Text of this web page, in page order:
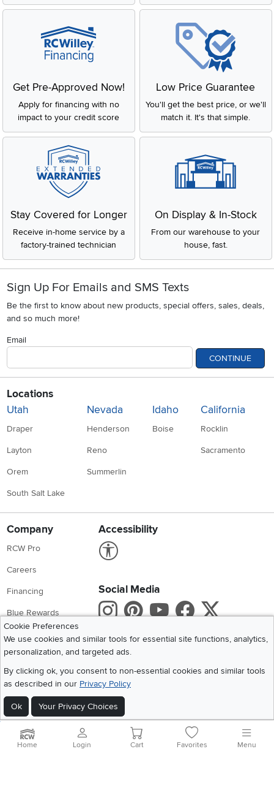
Get Pre-Approved Now!
Apply for financing with no
impact to your credit score
Low Price Guarantee
You'll get the best price, or we'll
match it. It's that simple.
Stay Covered for Longer
Receive in-home service by a
factory-trained technician
On Display & In-Stock
From our warehouse to your
house, fast.
Sign Up For Emails and SMS Texts
Be the first to know about new products, special offers, sales, deals,
and so much more!
Email
CONTINUE
Locations
Utah
Draper
Layton
Orem
South Salt Lake
Nevada
Henderson
Reno
Summerlin
Idaho
Boise
California
Rocklin
Sacramento
Company
RCW Pro
Careers
Financing
Blue Rewards
About Us
Accessibility
Social Media
Instagram
Pinterest
Youtube
X
Get the App
Cookie Preferences
We use cookies and similar tools for essential site functions, analytics,
personalization, and targeted ads.
By clicking ok, you consent to non-essential cookies and similar tools
as described in our Privacy Policy
Ok Your Privacy Choices
2026 RC Willey Home Furnishings. All Rights Reserved
Home|Recall Information Website Terms of Use Policies
Privacy Statement
Home Login Cart Favorites Menu